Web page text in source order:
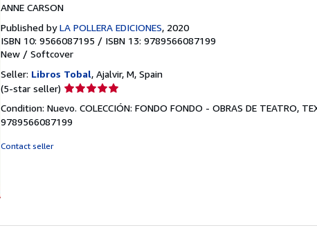
ANNE CARSON
Published byLA POLLERA EDICIONES, 2020
ISBN 10: 9566087195 / ISBN 13: 9789566087199
New / Softcover
Seller: Libros Tobal, Ajalvir, M, Spain
(5-star seller) Seller
5
out
Condition: Nuevo. COLECCIÓN: FONDO FONDO - OBRAS DE TEATRO,
9789566087199
Contact seller